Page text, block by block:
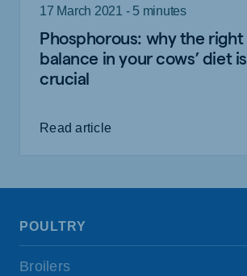
17 March 2021 - 5 minutes
Phosphorous: why the right
balance in your cows’ diet is
crucial
Read article
POULTRY
Broilers